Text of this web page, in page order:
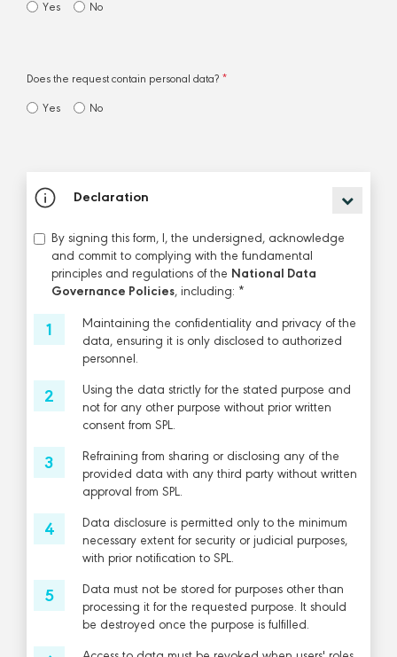
Yes No
Does the request contain personal data? *
Yes
No
Declaration
By signing this form, I, the undersigned, acknowledge
and commit to complying with the fundamental
principles and regulations of the National Data
Governance Policies, including: *
Maintaining the confidentiality and privacy of the
data, ensuring it is only disclosed to authorized
personnel.
Using the data strictly for the stated purpose and
not for any other purpose without prior written
consent from SPL.
Refraining from sharing or disclosing any of the
provided data with any third party without written
approval from SPL.
Data disclosure is permitted only to the minimum
necessary extent for security or judicial purposes,
with prior notification to SPL.
Data must not be stored for purposes other than
processing it for the requested purpose. It should
be destroyed once the purpose is fulfilled.